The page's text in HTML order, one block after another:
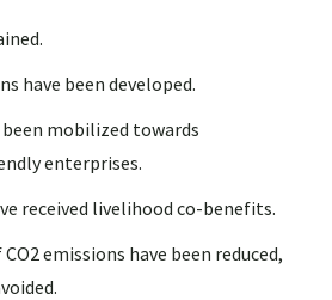
have been developed.
mobilized towards
enterprises.
received livelihood co-benefits.
emissions have been reduced,